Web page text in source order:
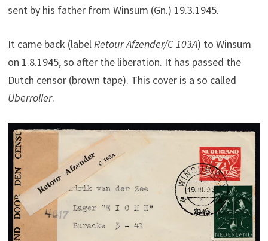
sent by his father from Winsum (Gn.) 19.3.1945.
It came back (labelRetour Afzender/C 103A) to Winsum
on 1.8.1945, so after the liberation. It has passed the
Dutch censor (brown tape). This cover is a so called
Überroller.